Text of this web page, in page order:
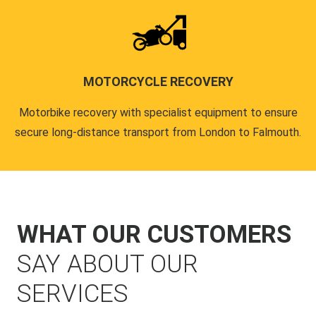
MOTORCYCLE RECOVERY
Motorbike recovery with specialist equipment to ensure
secure long-distance transport from London to Falmouth.
WHAT OUR CUSTOMERS
SAY ABOUT OUR
SERVICES